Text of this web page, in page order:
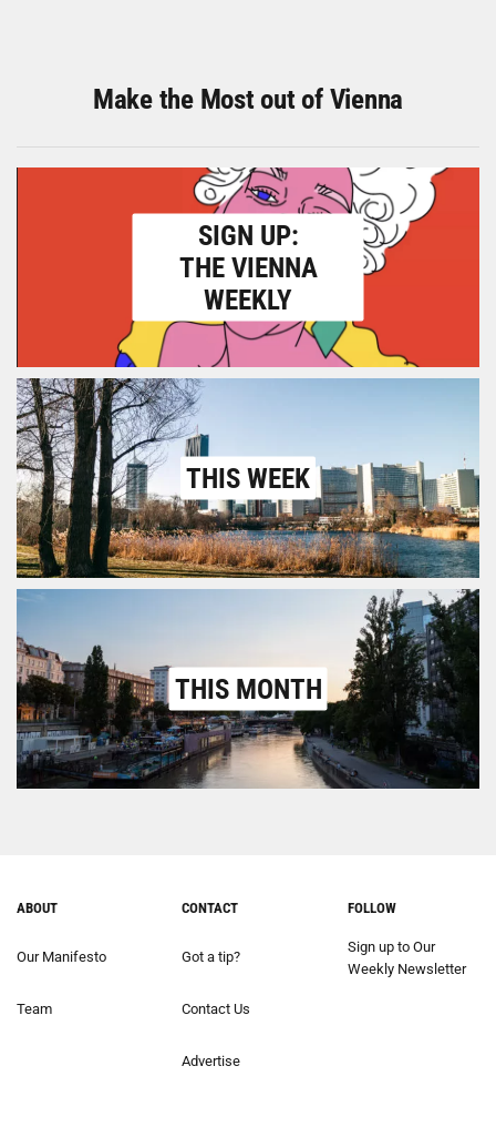
Make the Most out of Vienna
SIGN UP:
THE VIENNA
WEEKLY
THIS WEEK
THIS MONTH
ABOUT
Our Manifesto
Team
CONTACT
Got a tip?
Contact Us
Advertise
FOLLOW
Sign up to Our
Weekly Newsletter